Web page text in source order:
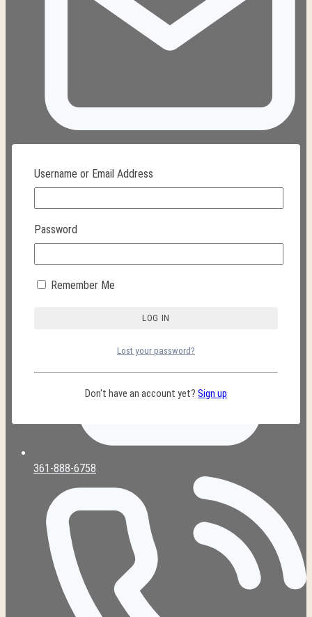
ana@texmexcurios.com
361-888-6758
Username or Email Address
Password
Remember Me
Lost your password?
Don't have an account yet? Sign up